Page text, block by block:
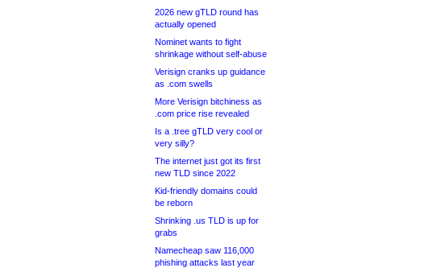
2026 new gTLD round has
actually opened
Nominet wants to fight
shrinkage without self-abuse
Verisign cranks up guidance
as .com swells
More Verisign bitchiness as
.com price rise revealed
Is a .tree gTLD very cool or
very silly?
The internet just got its first
new TLD since 2022
Kid-friendly domains could
be reborn
Shrinking .us TLD is up for
grabs
Namecheap saw 116,000
phishing attacks last year